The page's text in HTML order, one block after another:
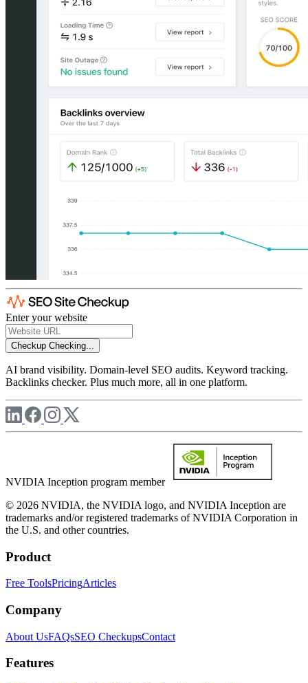
Enter your website
Checkup Checking...
AI brand visibility. Domain-level SEO audits. Keyword tracking.
Backlinks checker. Plus much more, all in one platform.
NVIDIA Inception program member
© 2026 NVIDIA, the NVIDIA logo, and NVIDIA Inception are
trademarks and/or registered trademarks of NVIDIA Corporation in
the U.S. and other countries.
Product
Free ToolsPricingArticles
Company
About UsFAQsSEO CheckupsContact
Features